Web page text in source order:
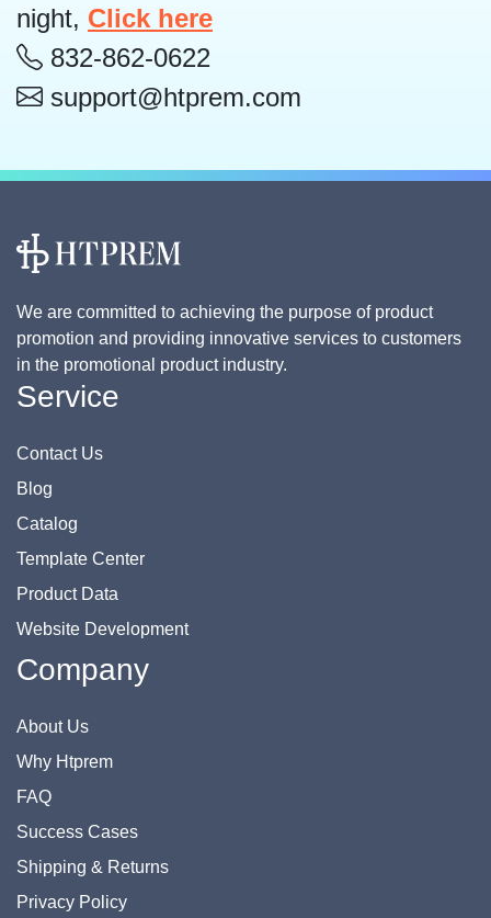
night, Click here
832-862-0622
support@htprem.com
We are committed to achieving the purpose of product
promotion and providing innovative services to customers
in the promotional product industry.
Service
Contact Us
Blog
Catalog
Template Center
Product Data
Website Development
Company
About Us
Why Htprem
FAQ
Success Cases
Shipping & Returns
Privacy Policy